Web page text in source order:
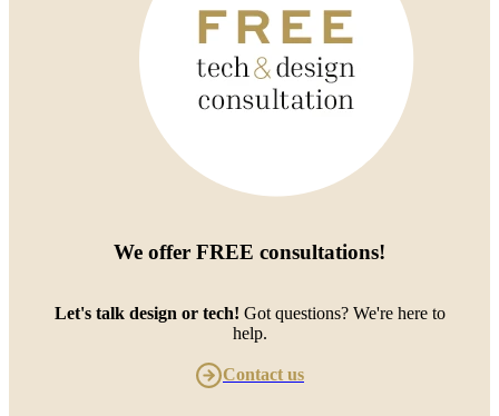
We offer FREE consultations!
Let's talk design or tech! Got questions? We're here to
help.
Contact us